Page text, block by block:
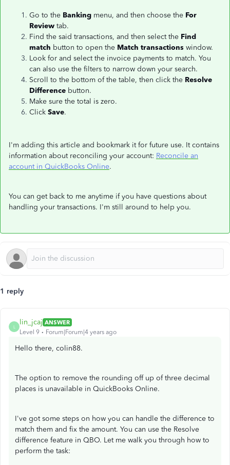
Go to the Banking menu, and then choose the For
Review tab.
Find the said transactions, and then select the Find
match button to open the Match transactions window.
Look for and select the invoice payments to match. You
can also use the filters to narrow down your search.
Scroll to the bottom of the table, then click the Resolve
Difference button.
Make sure the total is zero.
Click Save.
I'm adding this article and bookmark it for future use. It contains
information about reconciling your account: Reconcile an
account in QuickBooks Online.
You can get back to me anytime if you have questions about
handling your transactions. I'm still around to help you.
1 reply
L
lin_jcaj ANSWER
Level 9
Forum|Forum|4 years ago
Hello there, colin88.
The option to remove the rounding off up of three decimal
places is unavailable in QuickBooks Online.
I've got some steps on how you can handle the difference to
match them and fix the amount. You can use the Resolve
difference feature in QBO. Let me walk you through how to
perform the task: